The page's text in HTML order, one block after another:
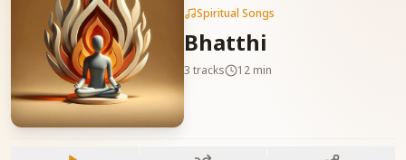
Spiritual Songs
Bhatthi
3 tracks 12 min